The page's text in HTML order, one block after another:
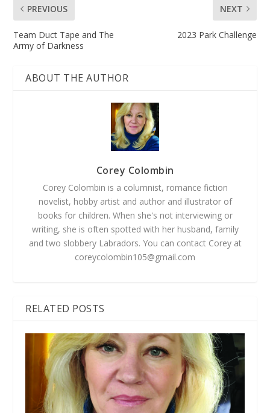
PREVIOUS
Team Duct Tape and The
Army of Darkness
NEXT
2023 Park Challenge
ABOUT THE AUTHOR
Corey Colombin
Corey Colombin is a columnist, romance fiction
novelist, hobby artist and author and illustrator of
books for children. When she's not interviewing or
writing, she is often spotted with her husband, family
and two slobbery Labradors. You can contact Corey at
coreycolombin105@gmail.com
RELATED POSTS